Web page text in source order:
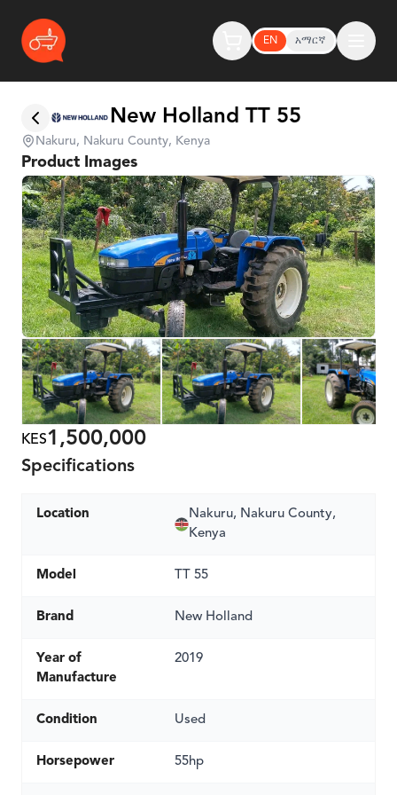
EN አማርኛ
New Holland TT 55
Nakuru, Nakuru County, Kenya
Product Images
KES1,500,000
Specifications
Location
Nakuru, Nakuru County,
Kenya
Model TT 55
Brand New Holland
Year of
Manufacture
2019
Condition Used
Horsepower 55hp